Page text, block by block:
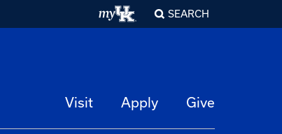
SEARCH
Visit Apply Give